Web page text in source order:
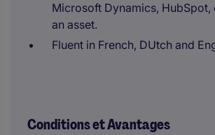
Microsoft Dynamics, HubSpot,
an asset.
Fluent in French, DUtch and
Conditions et Avantages